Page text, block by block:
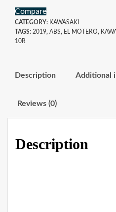
Compare
CATEGORY: KAWASAKI
TAGS: 2019, ABS, EL MOTERO,
10R
Description Additional
Reviews (0)
Description